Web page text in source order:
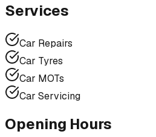
Services
Car Repairs
Car Tyres
Car MOTs
Car Servicing
Opening Hours